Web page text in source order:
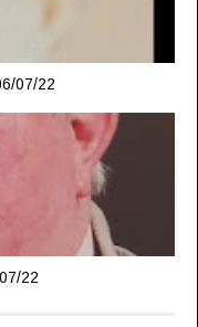
07/22
22